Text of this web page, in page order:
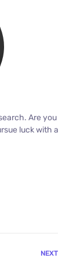
Are you
luck with a
NEXT